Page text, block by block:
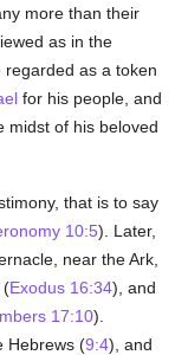
more than their
as in the
as a token
for his people, and
midst of his beloved
that is to say
10:5). Later,
near the Ark,
(Exodus 16:34), and
17:10).
Hebrews (9:4), and